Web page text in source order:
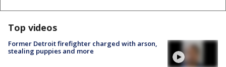
Top videos
Former Detroit firefighter charged with arson,
stealing puppies and more